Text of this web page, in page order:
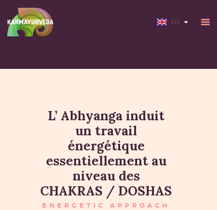
EN
FR
SERVICES
L’ Abhyanga induit
un travail
énergétique
essentiellement au
niveau des
CHAKRAS / DOSHAS
ENERGETIC APPROACH